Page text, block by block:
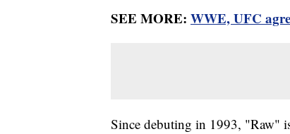
SEE MORE: WWE, UFC
Since debuting in 1993, "Raw"